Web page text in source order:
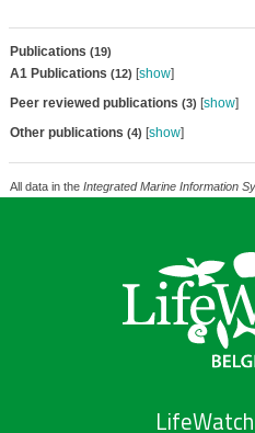
Publications (19)
A1 Publications (12) [show]
Peer reviewed publications (3) [show]
Other publications (4) [show]
All data in the Integrated Marine Information